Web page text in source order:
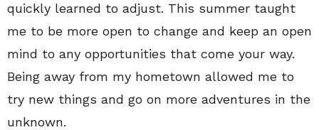
quickly learned to adjust. This summer taught
me to be more open to change and keep an open
mind to any opportunities that come your way.
Being away from my hometown allowed me to
try new things and go on more adventures in the
unknown.